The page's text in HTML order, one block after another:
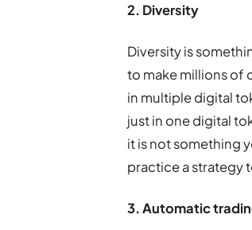
2. Diversity
Diversity is
to make millions of
in multiple digital
just in one digital
it is not something
practice a strategy
3. Automatic